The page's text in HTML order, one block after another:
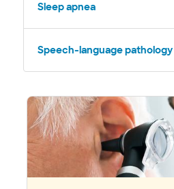
Sleep apnea
Speech-language pathology